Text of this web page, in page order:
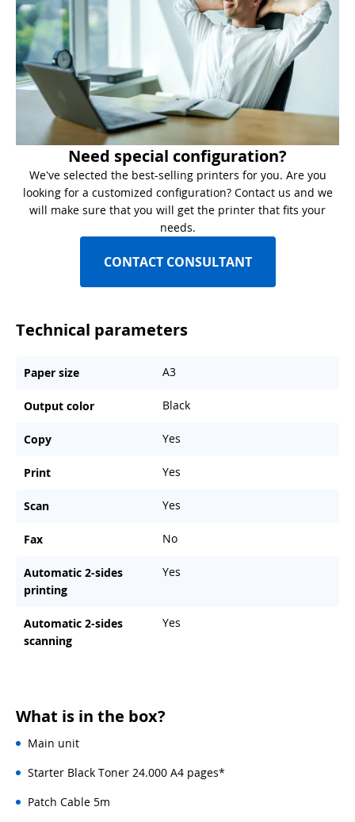
Need special configuration?
We've selected the best-selling printers for you. Are you
looking for a customized configuration? Contact us and we
will make sure that you will get the printer that fits your
needs.
CONTACT CONSULTANT
Technical parameters
Paper size A3
Output color Black
Copy Yes
Print Yes
Scan Yes
Fax No
Automatic 2-sides
printing
Yes
Automatic 2-sides
scanning
Yes
What is in the box?
Main unit
Starter Black Toner 24.000 A4 pages*
Patch Cable 5m